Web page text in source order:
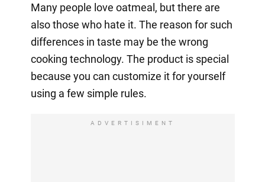
Many people love oatmeal, but there are
also those who hate it. The reason for such
differences in taste may be the wrong
cooking technology. The product is special
because you can customize it for yourself
using a few simple rules.
ADVERTISIMENT